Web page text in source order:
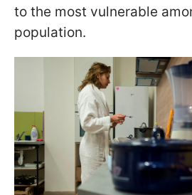
to the most vulnerable
population.